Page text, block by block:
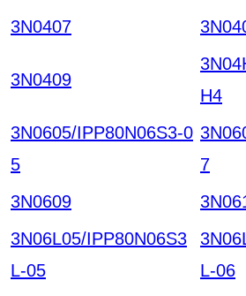
3N0407
3N0409
H4
3N0605/IPP80N06S3-0
5
7
3N0609
3N06L05/IPP80N06S3
L-05
L-06